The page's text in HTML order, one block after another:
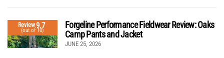
Review9.7
(out of 10)
Forgeline Performance Fieldwear Review: Oaks
Camp Pants and Jacket
JUNE 25, 2026